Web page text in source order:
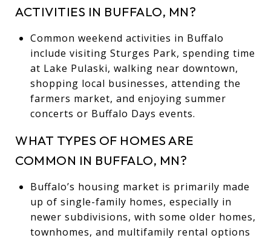
ACTIVITIES IN BUFFALO, MN?
Common weekend activities in Buffalo
include visiting Sturges Park, spending time
at Lake Pulaski, walking near downtown,
shopping local businesses, attending the
farmers market, and enjoying summer
concerts or Buffalo Days events.
WHAT TYPES OF HOMES ARE
COMMON IN BUFFALO, MN?
Buffalo’s housing market is primarily made
up of single-family homes, especially in
newer subdivisions, with some older homes,
townhomes, and multifamily rental options